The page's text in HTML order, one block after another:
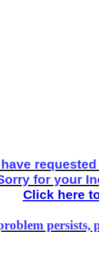
for your
Click here
persists,